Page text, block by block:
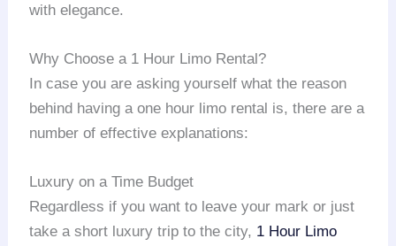
with elegance.
Why Choose a 1 Hour Limo Rental?
In case you are asking yourself what the reason
behind having a one hour limo rental is, there are a
number of effective explanations:
Luxury on a Time Budget
Regardless if you want to leave your mark or just
take a short luxury trip to the city, 1 Hour Limo